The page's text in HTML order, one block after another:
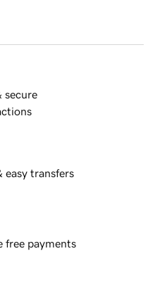
secure
easy transfers
free payments